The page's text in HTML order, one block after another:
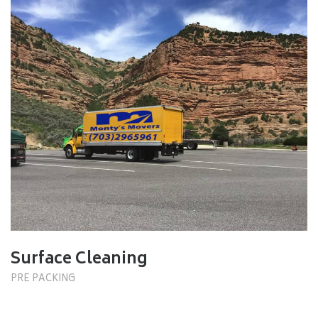
Surface Cleaning
PRE PACKING